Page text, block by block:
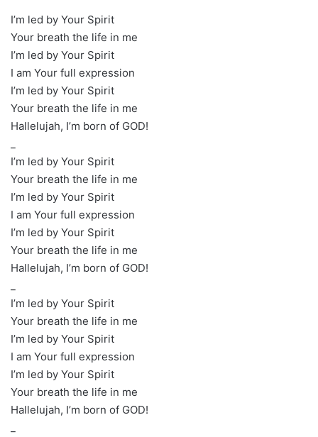
I’m led by Your Spirit
Your breath the life in me
I’m led by Your Spirit
I am Your full expression
I’m led by Your Spirit
Your breath the life in me
Hallelujah, I’m born of GOD!
I’m led by Your Spirit
Your breath the life in me
I’m led by Your Spirit
I am Your full expression
I’m led by Your Spirit
Your breath the life in me
Hallelujah, I’m born of GOD!
I’m led by Your Spirit
Your breath the life in me
I’m led by Your Spirit
I am Your full expression
I’m led by Your Spirit
Your breath the life in me
Hallelujah, I’m born of GOD!